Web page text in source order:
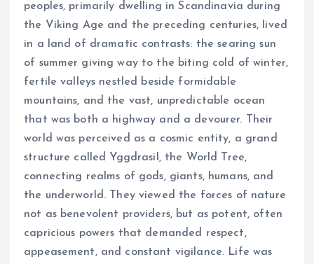
peoples, primarily dwelling in Scandinavia during
the Viking Age and the preceding centuries, lived
in a land of dramatic contrasts: the searing sun
of summer giving way to the biting cold of winter,
fertile valleys nestled beside formidable
mountains, and the vast, unpredictable ocean
that was both a highway and a devourer. Their
world was perceived as a cosmic entity, a grand
structure called Yggdrasil, the World Tree,
connecting realms of gods, giants, humans, and
the underworld. They viewed the forces of nature
not as benevolent providers, but as potent, often
capricious powers that demanded respect,
appeasement, and constant vigilance. Life was